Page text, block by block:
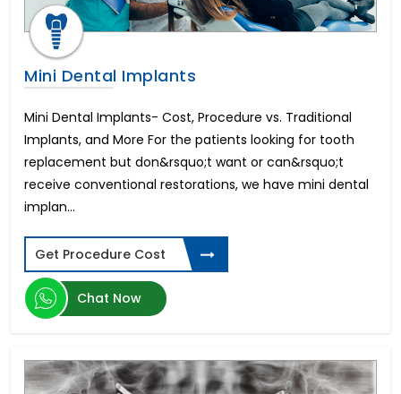
Endometriosis
Arthroscopic ACL reconstruction
Weight Loss Surgery
Penile Implant & Penile Rods
Erectile Dysfunction Surgery Cost
Scaffold Surgery
Intracervical Insemination (ICI)
Blepharoplasty-Eyelid Sugery
Arthroscopic PCL reconstruction
Femto LASIK Surgery
Artificial Heart or LVAD
Endocrine Glands Treatment
Transcatheter Aortic Valve Replacement (TAVR)
Hernia Surgery
Botox Injections
Arthroscopic Shoulder Stabilization
Mini Dental Implants
Mini Dental Implants- Cost, Procedure vs. Traditional
Implants, and More For the patients looking for tooth
replacement but don&rsquo;t want or can&rsquo;t
receive conventional restorations, we have mini dental
implan...
Get Procedure Cost
Chat Now